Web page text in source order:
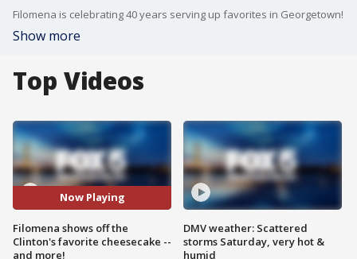
Filomena is celebrating 40 years serving up favorites in Georgetown!
Show more
Top Videos
Now Playing
Filomena shows off the
Clinton's favorite cheesecake --
and more!
DMV weather: Scattered
storms Saturday, very hot &
humid